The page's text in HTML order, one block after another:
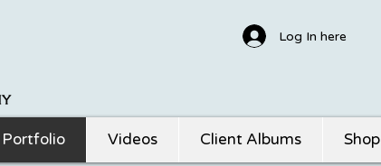
Log In here
Videos Client Albums Shop